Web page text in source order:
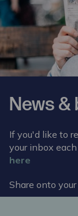
News &
If you'd like to
your inbox
here
Share onto